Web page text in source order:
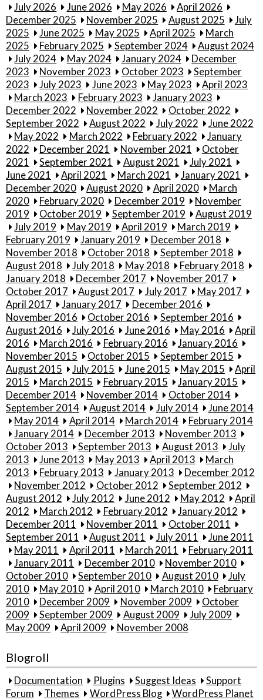
July 2026 June 2026 May 2026
April 2026
December 2025
November 2025 August 2025
July
2025
June 2025 May 2025 April 2025
March
2025
February 2025 September 2024
August 2024
July 2024
May 2024 January 2024
December
2023
November 2023 October 2023
September
2023
July 2023 June 2023 May 2023
April 2023
March 2023
February 2023
January 2023
December 2022
November 2022
October 2022
September 2022
August 2022 July 2022
June 2022
May 2022
March 2022 February 2022
January
2022
December 2021 November 2021
October
2021
September 2021 August 2021
July 2021
June 2021
April 2021 March 2021
January 2021
December 2020
August 2020 April 2020
March
2020
February 2020 December 2019
November
2019
October 2019 September 2019
August 2019
July 2019
May 2019 April 2019
March 2019
February 2019
January 2019
December 2018
November 2018
October 2018
September 2018
August 2018
July 2018 May 2018
February 2018
January 2018
December 2017
November 2017
October 2017
August 2017 July 2017
May 2017
April 2017
January 2017
December 2016
November 2016
October 2016
September 2016
August 2016
July 2016 June 2016 May 2016
April
2016
March 2016 February 2016
January 2016
November 2015
October 2015
September 2015
August 2015
July 2015 June 2015 May 2015
April
2015
March 2015 February 2015
January 2015
December 2014
November 2014
October 2014
September 2014
August 2014 July 2014
June 2014
May 2014
April 2014 March 2014
February 2014
January 2014
December 2013
November 2013
October 2013
September 2013 August 2013
July
2013
June 2013 May 2013 April 2013
March
2013
February 2013 January 2013
December 2012
November 2012
October 2012
September 2012
August 2012
July 2012 June 2012 May 2012
April
2012
March 2012 February 2012
January 2012
December 2011
November 2011
October 2011
September 2011
August 2011 July 2011
June 2011
May 2011
April 2011 March 2011
February 2011
January 2011
December 2010
November 2010
October 2010
September 2010 August 2010
July
2010
May 2010 April 2010 March 2010
February
2010
December 2009 November 2009
October
2009
September 2009 August 2009
July 2009
May 2009
April 2009 November 2008
Blogroll
Documentation Plugins Suggest Ideas
Support
Forum
Themes WordPress Blog WordPress Planet